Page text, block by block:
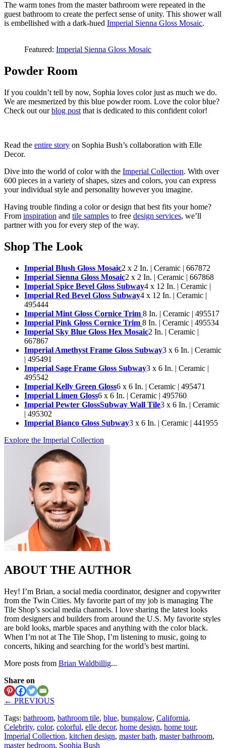
The warm tones from the master bathroom were repeated in the
guest bathroom to create the perfect sense of unity. This shower wall
is embellished with a dark-hued Imperial Sienna Gloss Mosaic.
Featured: Imperial Sienna Gloss Mosaic
Powder Room
If you couldn’t tell by now, Sophia loves color just as much we do.
We are mesmerized by this blue powder room. Love the color blue?
Check out ourblog post that is dedicated to this confident color!
Read the entire story on Sophia Bush’s collaboration with Elle
Decor.
Dive into the world of color with the Imperial Collection. With over
600 pieces in a variety of shapes, sizes and colors, you can express
your individual style and personality however you imagine.
Having trouble finding a color or design that best fits your home?
From inspiration and tile samples to free design services, we’ll
partner with you for every step of the way.
Shop The Look
Imperial Blush Gloss Mosaic2 x 2 In. | Ceramic | 667872
Imperial Sienna Gloss Mosaic2 x 2 In. | Ceramic | 667868
Imperial Spice Bevel Gloss Subway4 x 12 In. | Ceramic |
Imperial Red Bevel Gloss Subway4 x 12 In. | Ceramic |
495444
Imperial Mint Gloss Cornice Trim 8 In. | Ceramic | 495517
Imperial Pink Gloss Cornice Trim 8 In. | Ceramic | 495534
Imperial Sky Blue Gloss Hex Mosaic2 In. | Ceramic |
667867
Imperial Amethyst Frame Gloss Subway3 x 6 In. | Ceramic
| 495491
Imperial Sage Frame Gloss Subway3 x 6 In. | Ceramic |
495542
Imperial Kelly Green Gloss6 x 6 In. | Ceramic | 495471
Imperial Limen Gloss6 x 6 In. | Ceramic | 495760
Imperial Pewter GlossSubway Wall Tile3 x 6 In. | Ceramic
| 495302
Imperial Bianco Gloss Subway3 x 6 In. | Ceramic | 441955
Explore the Imperial Collection
ABOUT THE AUTHOR
Hey! I’m Brian, a social media coordinator, designer and copywriter
from the Twin Cities. My favorite part of my job is managing The
Tile Shop’s social media channels. I love sharing the latest looks
from designers and builders from around the U.S. My favorite styles
are bold looks, marble spaces and anything with the color black.
When I’m not at The Tile Shop, I’m listening to music, going to
concerts, hiking and searching for the world’s best martini.
More posts from Brian Waldbillig...
Share on
← PREVIOUS
Tags: bathroom, bathroom tile, blue, bungalow, California,
Celebrity, color, colorful, elle decor, home design, home tour,
Imperial Collection, kitchen design, master bath, master bathroom,
master bedroom, Sophia Bush